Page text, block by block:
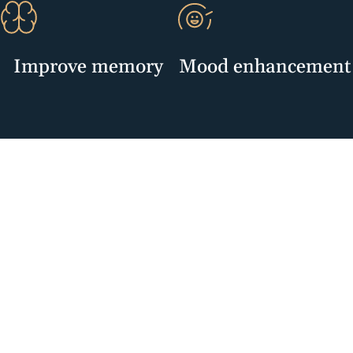
Improve memory Mood enhancement